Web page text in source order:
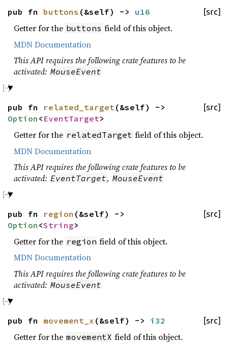
[src]
pub fn buttons (&self) -> u16
Getter for the buttons field of this object.
MDN Documentation
This API requires the following crate features to be
activated: MouseEvent
[src]
pub fn related_target (&self) ->
Option < EventTarget>
Getter for the relatedTarget field of this object.
MDN Documentation
This API requires the following crate features to be
activated: EventTarget, MouseEvent
[src]
pub fn region (&self) ->
Option <String>
Getter for the region field of this object.
MDN Documentation
This API requires the following crate features to be
activated: MouseEvent
[src]
pub fn movement_x (&self) -> i32
Getter for the movementX field of this object.